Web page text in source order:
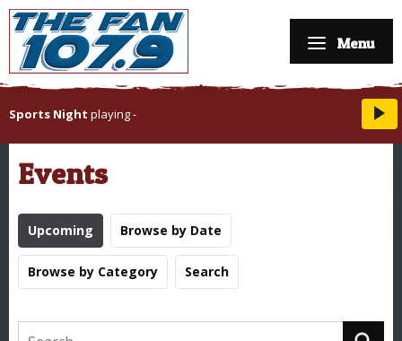
Menu
Sports Night playing-
Events
Upcoming Browse by Date
Browse by Category Search